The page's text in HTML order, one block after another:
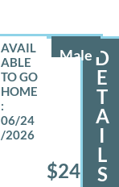
Male
06/24
/2026
$24
D
E
T
A
I
L
S